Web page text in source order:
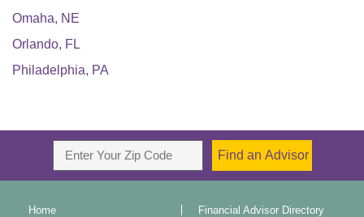
Omaha, NE
Orlando, FL
Philadelphia, PA
Home
Financial Advisor Directory